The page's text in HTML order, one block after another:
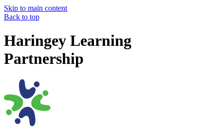
Skip to main content
Back to top
Haringey Learning
Partnership